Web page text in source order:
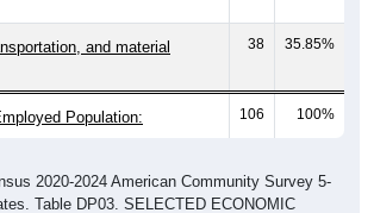
and material
38 35.85%
Population: 106 100%
Table DP03. SELECTED ECONOMIC
CHARACTERISTICS.